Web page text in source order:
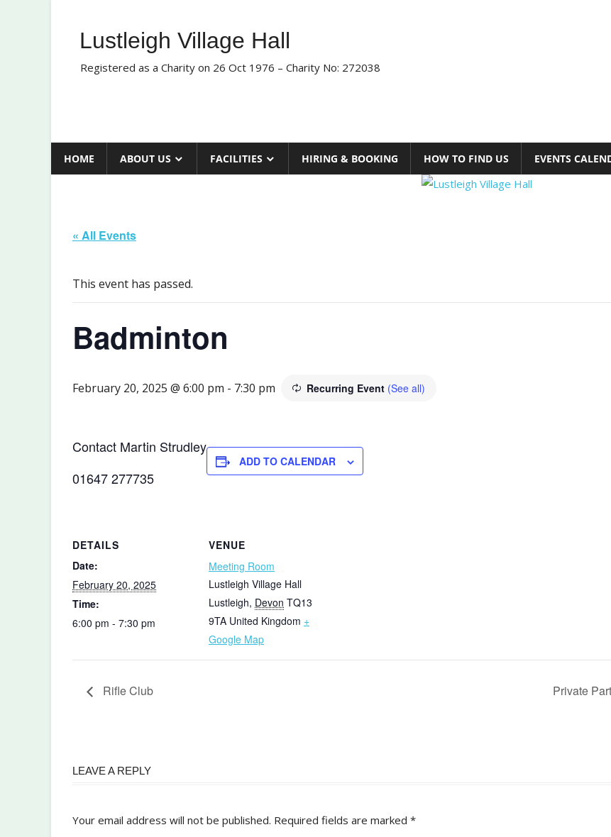
contentLustleigh Village Hall
Registered as a Charity on 26 Oct 1976 – Charity No: 272038
HOME ABOUT US FACILITIES HIRING & BOOKING HOW TO FIND US EVENTS
« All Events
This event has passed.
Badminton
February 20, 2025 @ 6:00 pm - 7:30 pm Recurring Event (See all)
Contact Martin Strudley
01647 277735
ADD TO CALENDAR
DETAILS
Date:
February 20, 2025
Time:
6:00 pm - 7:30 pm
VENUE
Meeting Room
Lustleigh Village Hall
Lustleigh, Devon TQ13
9TA United Kingdom +
Google Map
Rifle Club Private
LEAVE A REPLY
Your email address will not be published. Required fields are marked *